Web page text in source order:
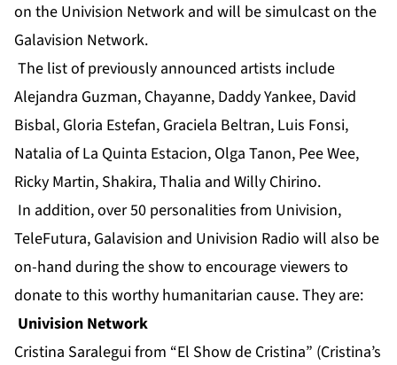
on the Univision Network and will be simulcast on the
Galavision Network.
The list of previously announced artists include
Alejandra Guzman, Chayanne, Daddy Yankee, David
Bisbal, Gloria Estefan, Graciela Beltran, Luis Fonsi,
Natalia of La Quinta Estacion, Olga Tanon, Pee Wee,
Ricky Martin, Shakira, Thalia and Willy Chirino.
In addition, over 50 personalities from Univision,
TeleFutura, Galavision and Univision Radio will also be
on-hand during the show to encourage viewers to
donate to this worthy humanitarian cause. They are:
Univision Network
Cristina Saralegui from “El Show de Cristina” (Cristina’s